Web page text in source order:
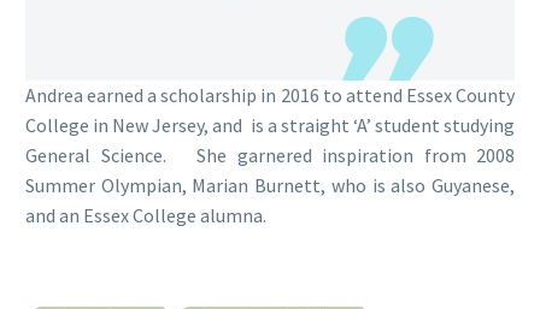
Andrea earned a scholarship in 2016 to attend Essex County
College in New Jersey, and is a straight ‘A’ student studying
General Science. She garnered inspiration from 2008
Summer Olympian, Marian Burnett, who is also Guyanese,
and an Essex College alumna.